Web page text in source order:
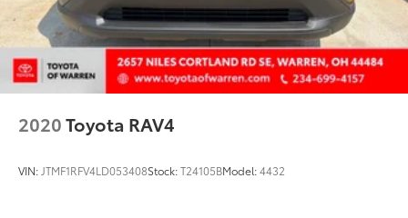
2020Toyota RAV4
VIN: JTMF1RFV4LD053408Stock:T24105BModel:4432